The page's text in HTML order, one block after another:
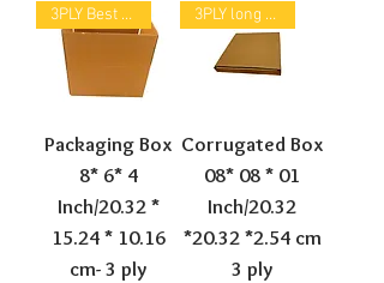
3PLY Best Selling
Packaging Box
8* 6* 4
Inch/20.32 *
15.24 * 10.16
cm- 3 ply
3PLY long Box
Corrugated Box
08* 08 * 01
Inch/20.32
*20.32 *2.54 cm
3 ply